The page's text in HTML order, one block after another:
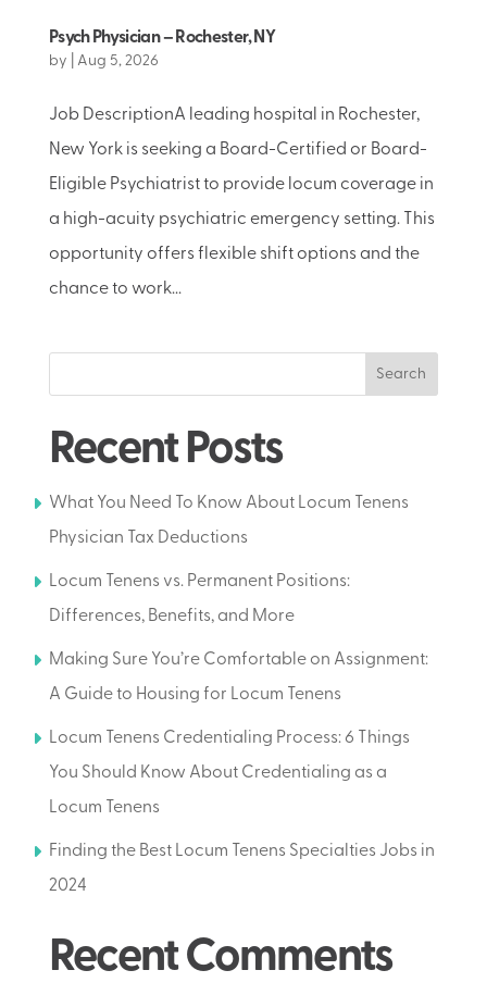
Psych Physician – Rochester, NY
by Aug 5, 2026
Job DescriptionA leading hospital in Rochester,
New York is seeking a Board-Certified or Board-
Eligible Psychiatrist to provide locum coverage in
a high-acuity psychiatric emergency setting. This
opportunity offers flexible shift options and the
chance to work...
Search
Recent Posts
What You Need To Know About Locum Tenens
Physician Tax Deductions
Locum Tenens vs. Permanent Positions:
Differences, Benefits, and More
Making Sure You’re Comfortable on Assignment:
A Guide to Housing for Locum Tenens
Locum Tenens Credentialing Process: 6 Things
You Should Know About Credentialing as a
Locum Tenens
Finding the Best Locum Tenens Specialties Jobs in
2024
Recent Comments